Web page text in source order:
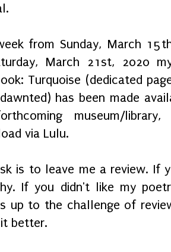
from Sunday, March
March 21st, 2020
Turquoise (dedicated
has been made
museum/
via Lulu.
is to leave me a review. If
If you didn't like my
up to the challenge of
better.